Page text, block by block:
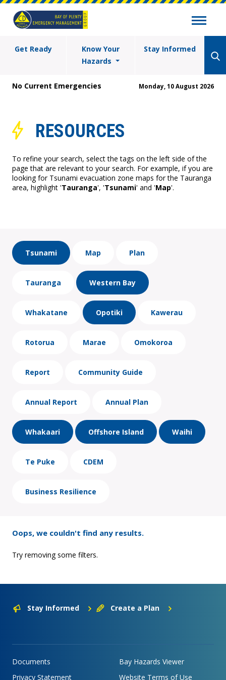
Get Ready
Know Your
Hazards
Stay Informed
No Current Emergencies Monday, 10 August 2026
RESOURCES
To refine your search, select the tags on the left side of the
page that are relevant to your search. For example, if you are
looking for Tsunami evacuation zone maps for the Tauranga
area, highlight 'Tauranga', 'Tsunami' and 'Map'.
Tsunami Map Plan
Tauranga Western Bay
Whakatane Opotiki Kawerau
Rotorua Marae Omokoroa
Report Community Guide
Annual Report Annual Plan
Whakaari Offshore Island Waihi
Te Puke CDEM
Business Resilience
Oops, we couldn't find any results.
Try removing some filters.
Stay Informed Create a Plan
Documents
Bay Hazards Viewer
Privacy Statement
Website Terms of Use